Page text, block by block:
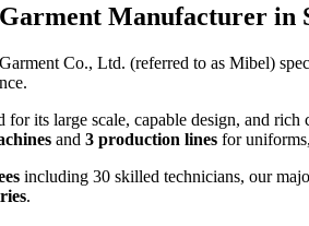
Manufacturer in
Co., Ltd. (referred to as Mibel)
for its large scale, capable design, and rich
and 3 production lines for
including 30 skilled technicians, our
.